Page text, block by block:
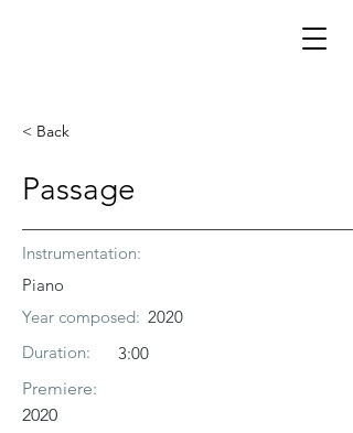
< Back
Passage
Instrumentation:
Piano
Year composed: 2020
Duration:
3:00
Premiere:
2020